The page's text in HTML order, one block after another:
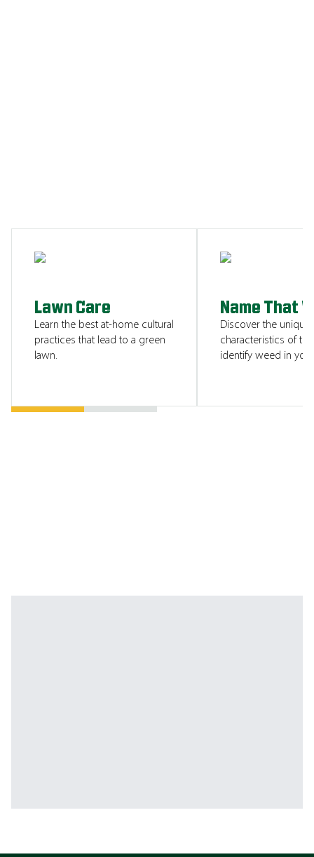
Lawn Care
Learn the best at-home cultural
practices that lead to a green
lawn.
Name That
Discover the unique
characteristics of
identify weed in